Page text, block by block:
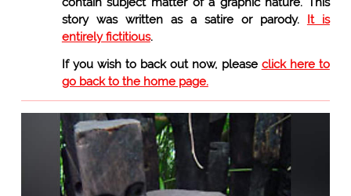
story was written as a satire or parody. It is
entirely fictitious.
If you wish to back out now, please click here to
go back to the home page.